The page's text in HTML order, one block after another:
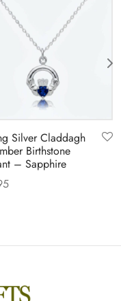
Silver Claddagh
Birthstone
– Sapphire